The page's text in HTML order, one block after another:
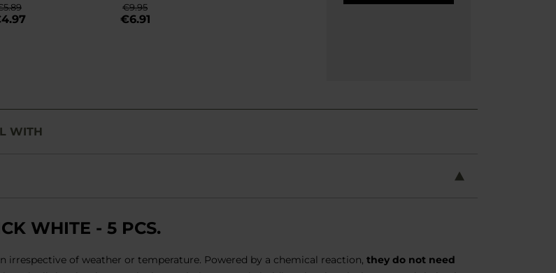
€6.91
€9.95
WITH
WHITE - 5 PCS.
of weather or temperature. Powered by a chemical reaction, they do not need